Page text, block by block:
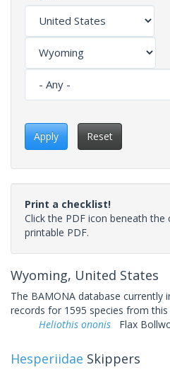
Apply Reset
Print a checklist!
Click the PDF icon beneath the
printable PDF.
Wyoming, United States
The BAMONA database currently
records for 1595 species from this
Heliothis ononis
Flax
Hesperiidae Skippers